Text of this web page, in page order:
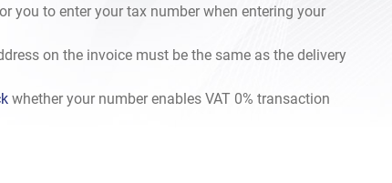
you to enter your tax number when entering your
on the invoice must be the same as the delivery
whether your number enables VAT 0% transaction